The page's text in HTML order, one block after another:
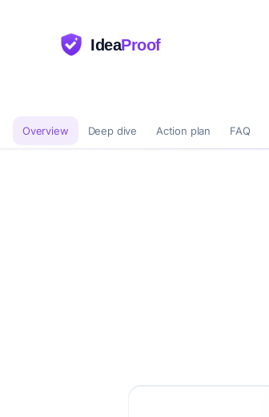
IdeaProof
Overview Deep dive Action plan FAQ